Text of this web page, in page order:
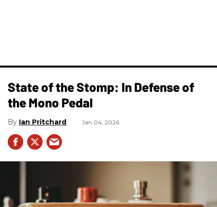
State of the Stomp: In Defense of
the Mono Pedal
Ian Pritchard Jan 04, 2026